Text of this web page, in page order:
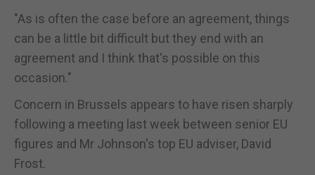
"As is often the case before an agreement, things
can be a little bit difficult but they end with an
agreement and I think that's possible on this
occasion."
Concern in Brussels appears to have risen sharply
following a meeting last week between senior EU
figures and Mr Johnson's top EU adviser, David
Frost.